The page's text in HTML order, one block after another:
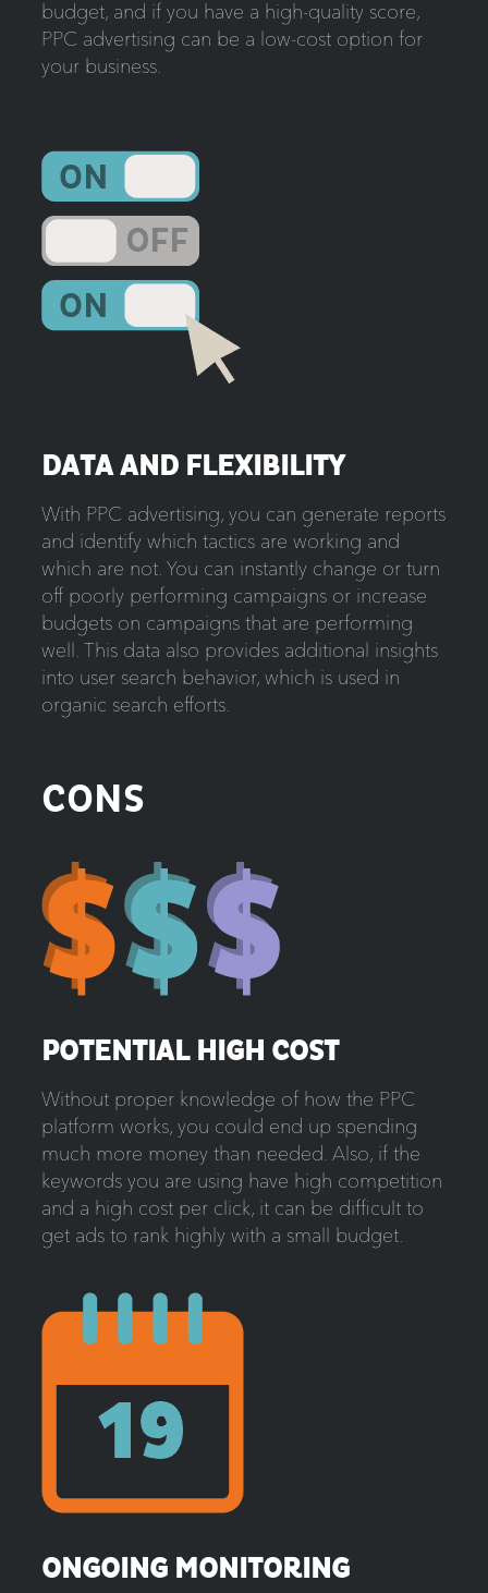
budget, and if you have a high-quality score,
PPC advertising can be a low-cost option for
your business.
DATA AND FLEXIBILITY
With PPC advertising, you can generate reports
and identify which tactics are working and
which are not. You can instantly change or turn
off poorly performing campaigns or increase
budgets on campaigns that are performing
well. This data also provides additional insights
into user search behavior, which is used in
organic search efforts.
CONS
POTENTIAL HIGH COST
Without proper knowledge of how the PPC
platform works, you could end up spending
much more money than needed. Also, if the
keywords you are using have high competition
and a high cost per click, it can be difficult to
get ads to rank highly with a small budget.
ONGOING MONITORING